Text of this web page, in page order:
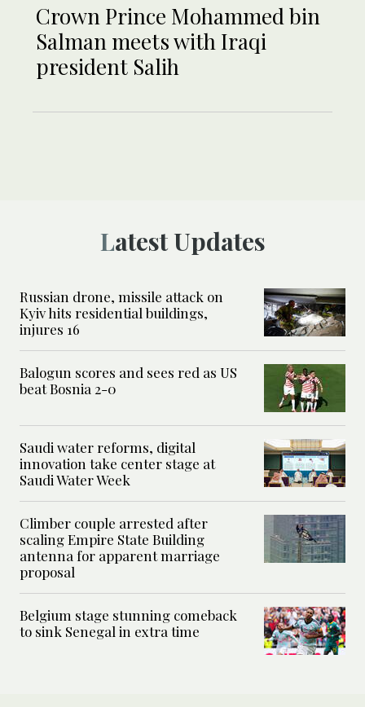
Crown Prince Mohammed bin
Salman meets with Iraqi
president Salih
Latest Updates
Russian drone, missile attack on
Kyiv hits residential buildings,
injures 16
Balogun scores and sees red as US
beat Bosnia 2-0
Saudi water reforms, digital
innovation take center stage at
Saudi Water Week
Climber couple arrested after
scaling Empire State Building
antenna for apparent marriage
proposal
Belgium stage stunning comeback
to sink Senegal in extra time